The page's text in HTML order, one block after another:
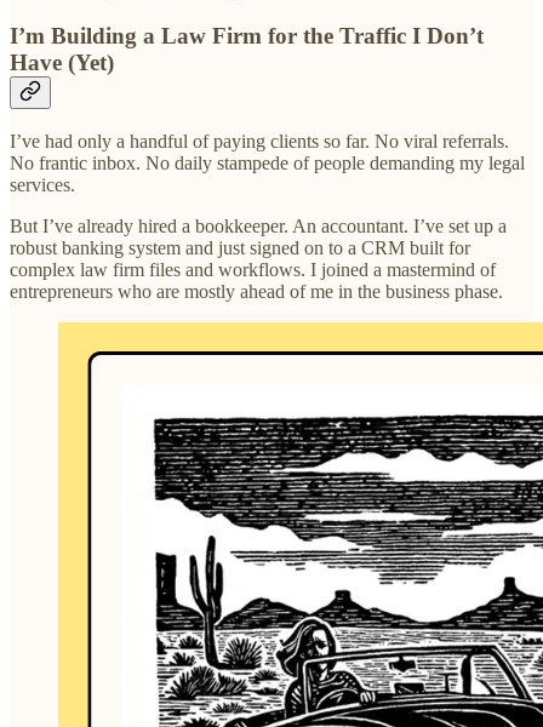
I’m Building a Law Firm for the Traffic I Don’t
Have (Yet)
I’ve had only a handful of paying clients so far. No viral referrals.
No frantic inbox. No daily stampede of people demanding my legal
services.
But I’ve already hired a bookkeeper. An accountant. I’ve set up a
robust banking system and just signed on to a CRM built for
complex law firm files and workflows. I joined a mastermind of
entrepreneurs who are mostly ahead of me in the business phase.